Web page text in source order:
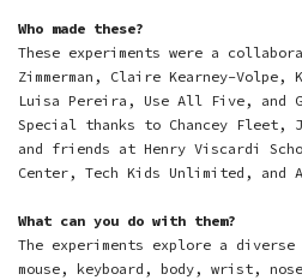
Who made these?
These experiments were a
Zimmerman, Claire Kearney-Volpe,
Luisa Pereira, Use All Five, and
Special thanks to Chancey Fleet,
and friends at Henry Viscardi
Center, Tech Kids Unlimited, and
What can you do with them?
The experiments explore a
mouse, keyboard, body, wrist,